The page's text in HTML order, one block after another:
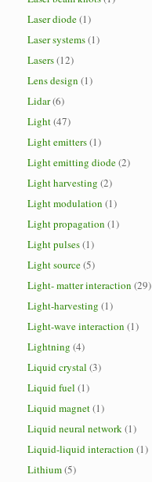
Laser diode(1)
Laser systems(1)
Lasers(12)
Lens design (1)
Lidar(6)
Light(47)
Light emitters(1)
Light emitting diode(2)
Light harvesting (2)
Light modulation (1)
Light propagation (1)
Light pulses(1)
Light source(5)
Light- matter interaction (29)
Light-harvesting (1)
Light-wave interaction (1)
Lightning (4)
Liquid crystal (3)
Liquid fuel (1)
Liquid magnet(1)
Liquid neural network(1)
Liquid-liquid interaction (1)
Lithium(5)